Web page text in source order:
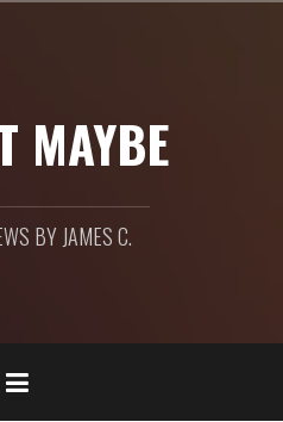
MAYBE
BY JAMES C.